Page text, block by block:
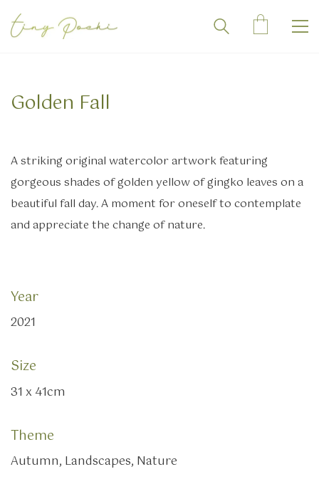
Golden Fall
A striking original watercolor artwork featuring
gorgeous shades of golden yellow of gingko leaves on a
beautiful fall day. A moment for oneself to contemplate
and appreciate the change of nature.
Year
2021
Size
31 x 41cm
Theme
Autumn, Landscapes, Nature